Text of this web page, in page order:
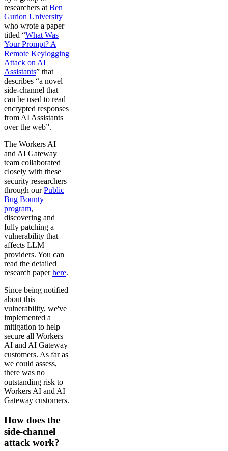
researchers at Ben
Gurion University
who wrote a paper
titled “What Was
Your Prompt? A
Remote Keylogging
Attack on AI
Assistants” that
describes “a novel
side-channel that
can be used to read
encrypted responses
from AI Assistants
over the web”.
The Workers AI
and AI Gateway
team collaborated
closely with these
security researchers
through ourPublic
Bug Bounty
program,
discovering and
fully patching a
vulnerability that
affects LLM
providers. You can
read the detailed
research paperhere.
Since being notified
about this
vulnerability, we've
implemented a
mitigation to help
secure all Workers
AI and AI Gateway
customers. As far as
we could assess,
there was no
outstanding risk to
Workers AI and AI
Gateway customers.
How does the
side-channel
attack work?